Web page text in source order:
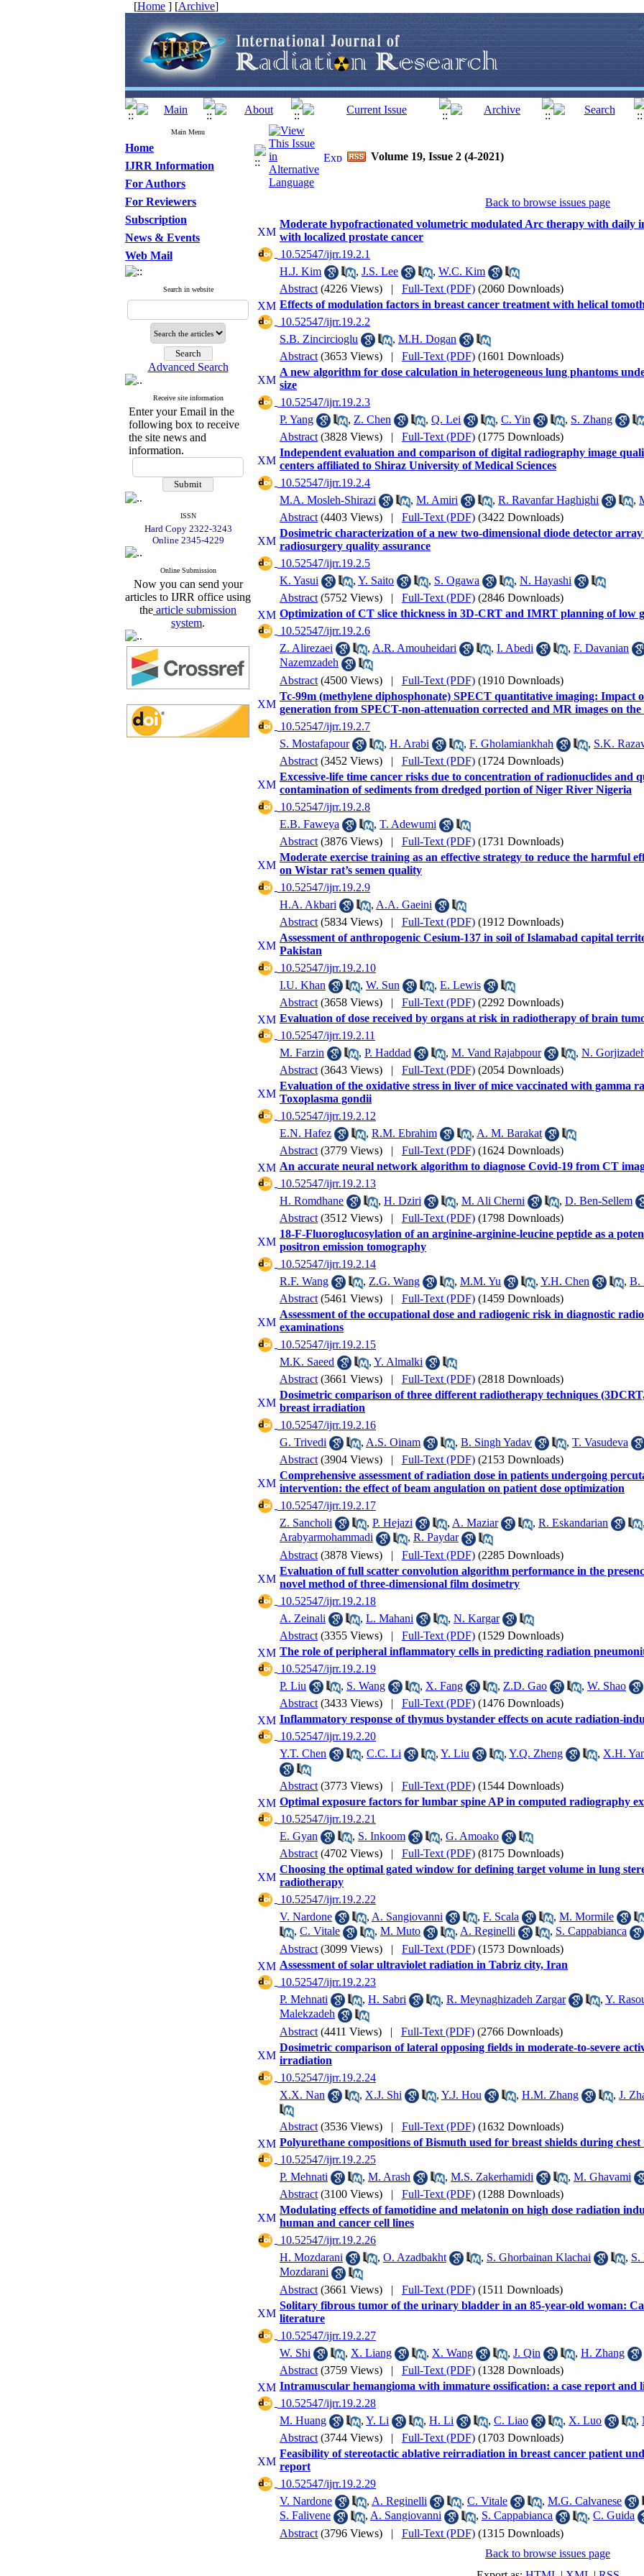
[Home ] [Archive]
Main Menu
Home
IJRR Information
For Authors
For Reviewers
Subscription
News & Events
Web Mail
Search in website
Advanced Search
Receive site information
Enter your Email in the
following box to receive
the site news and
information.
ISSN
Hard Copy 2322-3243
Online 2345-4229
Online Submission
Now you can send your
articles to IJRR office using
the article submission
system.
Volume 19, Issue 2 (4-2021)
Back to browse issues page
Moderate hypofractionated volumetric modulated Arc therapy with daily
with localized prostate cancer
‎ 10.52547/ijrr.19.2.1
H.J. Kim
, J.S. Lee , W.C. Kim
Abstract (4226 Views) | Full-Text (PDF) (2060 Downloads)
Effects of modulation factors in breast cancer treatment with helical
‎ 10.52547/ijrr.19.2.2
S.B. Zincircioglu
, M.H. Dogan
Abstract (3653 Views) | Full-Text (PDF) (1601 Downloads)
A new algorithm for dose calculation in heterogeneous lung phantoms
size
‎ 10.52547/ijrr.19.2.3
P. Yang
, Z. Chen , Q. Lei , C. Yin , S. Zhang
Abstract (3828 Views) | Full-Text (PDF) (1775 Downloads)
Independent evaluation and comparison of digital radiography image
centers affiliated to Shiraz University of Medical Sciences
‎ 10.52547/ijrr.19.2.4
M.A. Mosleh-Shirazi
, M. Amiri , R. Ravanfar Haghighi ,
Abstract (4403 Views) | Full-Text (PDF) (3422 Downloads)
Dosimetric characterization of a new two-dimensional diode detector
radiosurgery quality assurance
‎ 10.52547/ijrr.19.2.5
K. Yasui
, Y. Saito , S. Ogawa , N. Hayashi
Abstract (5752 Views) | Full-Text (PDF) (2846 Downloads)
Optimization of CT slice thickness in 3D-CRT and IMRT planning of low
‎ 10.52547/ijrr.19.2.6
Z. Alirezaei
, A.R. Amouheidari , I. Abedi , F. Davanian
Nazemzadeh
Abstract (4500 Views) | Full-Text (PDF) (1910 Downloads)
Tc-99m (methylene diphosphonate) SPECT quantitative imaging: Impact
generation from SPECT-non-attenuation corrected and MR images on the
‎ 10.52547/ijrr.19.2.7
S. Mostafapour
, H. Arabi , F. Gholamiankhah , S.K.
Abstract (3452 Views) | Full-Text (PDF) (1724 Downloads)
Excessive-life time cancer risks due to concentration of radionuclides and
contamination of sediments from dredged portion of Niger River Nigeria
‎ 10.52547/ijrr.19.2.8
E.B. Faweya
, T. Adewumi
Abstract (3876 Views) | Full-Text (PDF) (1731 Downloads)
Moderate exercise training as an effective strategy to reduce the harmful
on Wistar rat’s semen quality
‎ 10.52547/ijrr.19.2.9
H.A. Akbari
, A.A. Gaeini
Abstract (5834 Views) | Full-Text (PDF) (1912 Downloads)
Assessment of anthropogenic Cesium-137 in soil of Islamabad capital
Pakistan
‎ 10.52547/ijrr.19.2.10
I.U. Khan
, W. Sun , E. Lewis
Abstract (3658 Views) | Full-Text (PDF) (2292 Downloads)
Evaluation of dose received by organs at risk in radiotherapy of brain
‎ 10.52547/ijrr.19.2.11
M. Farzin
, P. Haddad , M. Vand Rajabpour , N.
Abstract (3643 Views) | Full-Text (PDF) (2054 Downloads)
Evaluation of the oxidative stress in liver of mice vaccinated with gamma
Toxoplasma gondii
‎ 10.52547/ijrr.19.2.12
E.N. Hafez
, R.M. Ebrahim , A. M. Barakat
Abstract (3779 Views) | Full-Text (PDF) (1624 Downloads)
An accurate neural network algorithm to diagnose Covid-19 from CT
‎ 10.52547/ijrr.19.2.13
H. Romdhane
, H. Dziri , M. Ali Cherni , D. Ben-Sellem
Abstract (3512 Views) | Full-Text (PDF) (1798 Downloads)
18-F-Fluoroglucosylation of an arginine-arginine-leucine peptide as a
positron emission tomography
‎ 10.52547/ijrr.19.2.14
R.F. Wang
, Z.G. Wang , M.M. Yu , Y.H. Chen , B.
Abstract (5461 Views) | Full-Text (PDF) (1459 Downloads)
Assessment of the occupational dose and radiogenic risk in diagnostic
examinations
‎ 10.52547/ijrr.19.2.15
M.K. Saeed
, Y. Almalki
Abstract (3661 Views) | Full-Text (PDF) (2818 Downloads)
Dosimetric comparison of three different radiotherapy techniques
breast irradiation
‎ 10.52547/ijrr.19.2.16
G. Trivedi
, A.S. Oinam , B. Singh Yadav , T. Vasudeva
Abstract (3904 Views) | Full-Text (PDF) (2153 Downloads)
Comprehensive assessment of radiation dose in patients undergoing
intervention: the effect of beam angulation on patient dose optimization
‎ 10.52547/ijrr.19.2.17
Z. Sancholi
, P. Hejazi , A. Maziar , R. Eskandarian
Arabyarmohammadi
, R. Paydar
Abstract (3878 Views) | Full-Text (PDF) (2285 Downloads)
Evaluation of full scatter convolution algorithm performance in the
novel method of three-dimensional film dosimetry
‎ 10.52547/ijrr.19.2.18
A. Zeinali
, L. Mahani , N. Kargar
Abstract (3355 Views) | Full-Text (PDF) (1529 Downloads)
The role of peripheral inflammatory cells in predicting radiation
‎ 10.52547/ijrr.19.2.19
P. Liu
, S. Wang , X. Fang , Z.D. Gao , W. Shao
Abstract (3433 Views) | Full-Text (PDF) (1476 Downloads)
Inflammatory response of thymus bystander effects on acute radiation-
‎ 10.52547/ijrr.19.2.20
Y.T. Chen
, C.C. Li , Y. Liu , Y.Q. Zheng , X.H.
Abstract (3773 Views) | Full-Text (PDF) (1544 Downloads)
Optimal exposure factors for lumbar spine AP in computed radiography
‎ 10.52547/ijrr.19.2.21
E. Gyan
, S. Inkoom , G. Amoako
Abstract (4702 Views) | Full-Text (PDF) (8175 Downloads)
Choosing the optimal gated window for defining target volume in lung
radiotherapy
‎ 10.52547/ijrr.19.2.22
V. Nardone
, A. Sangiovanni , F. Scala , M. Mormile
, C. Vitale , M. Muto , A. Reginelli , S. Cappabianca
Abstract (3099 Views) | Full-Text (PDF) (1573 Downloads)
Assessment of solar ultraviolet radiation in Tabriz city, Iran
‎ 10.52547/ijrr.19.2.23
P. Mehnati
, H. Sabri , R. Meynaghizadeh Zargar , Y.
Malekzadeh
Abstract (4411 Views) | Full-Text (PDF) (2766 Downloads)
Dosimetric comparison of lateral opposing fields in moderate-to-severe
irradiation
‎ 10.52547/ijrr.19.2.24
X.X. Nan
, X.J. Shi , Y.J. Hou , H.M. Zhang , J.
Abstract (3536 Views) | Full-Text (PDF) (1632 Downloads)
Polyurethane compositions of Bismuth used for breast shields during
‎ 10.52547/ijrr.19.2.25
P. Mehnati
, M. Arash , M.S. Zakerhamidi , M. Ghavami
Abstract (3100 Views) | Full-Text (PDF) (1288 Downloads)
Modulating effects of famotidine and melatonin on high dose radiation
human and cancer cell lines
‎ 10.52547/ijrr.19.2.26
H. Mozdarani
, O. Azadbakht , S. Ghorbainan Klachai , S.
Mozdarani
Abstract (3661 Views) | Full-Text (PDF) (1511 Downloads)
Solitary fibrous tumor of the urinary bladder in an 85-year-old woman:
literature
‎ 10.52547/ijrr.19.2.27
W. Shi
, X. Liang , X. Wang , J. Qin , H. Zhang
Abstract (3759 Views) | Full-Text (PDF) (1328 Downloads)
Intramuscular hemangioma with immature ossification: a case report and
‎ 10.52547/ijrr.19.2.28
M. Huang
, Y. Li , H. Li , C. Liao , X. Luo ,
Abstract (3744 Views) | Full-Text (PDF) (1703 Downloads)
Feasibility of stereotactic ablative reirradiation in breast cancer patient
report
‎ 10.52547/ijrr.19.2.29
V. Nardone
, A. Reginelli , C. Vitale , M.G. Calvanese
S. Falivene
, A. Sangiovanni , S. Cappabianca , C. Guida
Abstract (3796 Views) | Full-Text (PDF) (1315 Downloads)
Back to browse issues page